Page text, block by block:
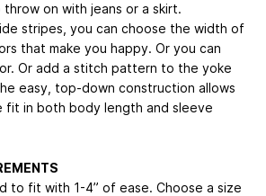
on with jeans or a skirt.
stripes, you can choose the width of
that make you happy. Or you can
Or add a stitch pattern to the yoke
easy, top-down construction allows
fit in both body length and sleeve
to fit with 1-4” of ease. Choose a size